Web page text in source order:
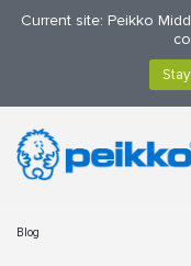
Current site: Peikko
Blog